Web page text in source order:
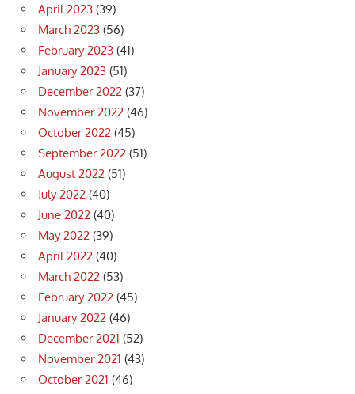
April 2023 (39)
March 2023 (56)
February 2023 (41)
January 2023 (51)
December 2022 (37)
November 2022 (46)
October 2022 (45)
September 2022 (51)
August 2022 (51)
July 2022 (40)
June 2022 (40)
May 2022 (39)
April 2022 (40)
March 2022 (53)
February 2022 (45)
January 2022 (46)
December 2021 (52)
November 2021 (43)
October 2021 (46)